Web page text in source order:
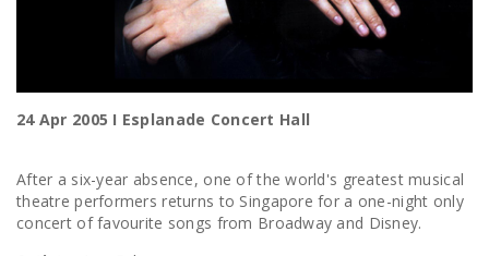
24 Apr 2005 I Esplanade Concert Hall
After a six-year absence, one of the world's greatest musical
theatre performers returns to Singapore for a one-night only
concert of favourite songs from Broadway and Disney.